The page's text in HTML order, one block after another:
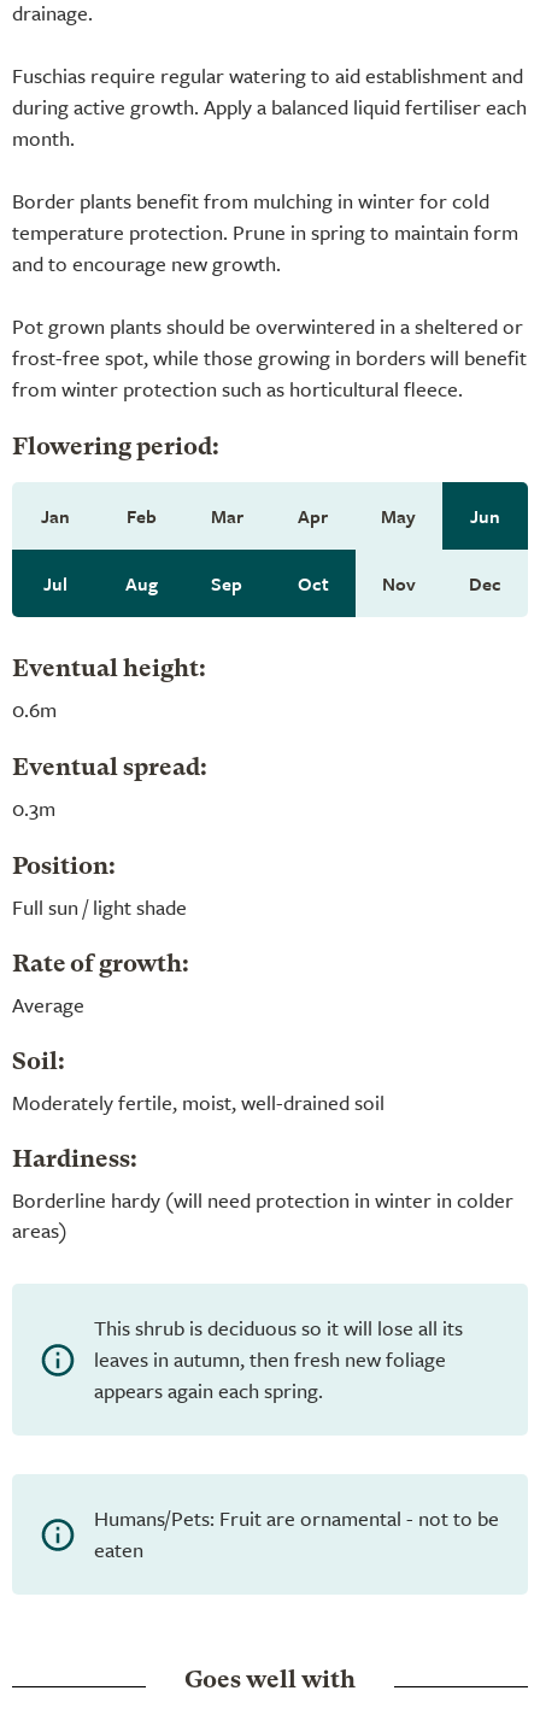
drainage.
Fuschias require regular watering to aid establishment and
during active growth. Apply a balanced liquid fertiliser each
month.
Border plants benefit from mulching in winter for cold
temperature protection. Prune in spring to maintain form
and to encourage new growth.
Pot grown plants should be overwintered in a sheltered or
frost-free spot, while those growing in borders will benefit
from winter protection such as horticultural fleece.
Flowering period:
Jan Feb Mar Apr May Jun
Jul Aug Sep Oct Nov Dec
Eventual height:
0.6m
Eventual spread:
0.3m
Position:
Full sun / light shade
Rate of growth:
Average
Soil:
Moderately fertile, moist, well-drained soil
Hardiness:
Borderline hardy (will need protection in winter in colder
areas)
This shrub is deciduous so it will lose all its
leaves in autumn, then fresh new foliage
appears again each spring.
Humans/Pets: Fruit are ornamental - not to be
eaten
Goes well with